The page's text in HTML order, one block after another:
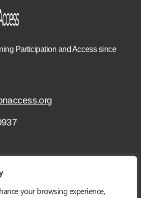
your browsing experience,
Participation and Access since